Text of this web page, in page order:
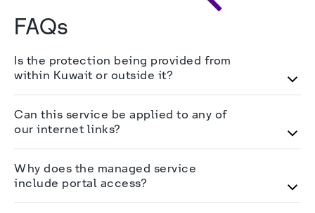
FAQs
Is the protection being provided from
within Kuwait or outside it?
solutions by stc Kuwait.
Can this service be applied to any of
our internet links?
be flagged to the DDoS protection appliances in
order for our cybersecurity team to monitor it.
Why does the managed service
include portal access?